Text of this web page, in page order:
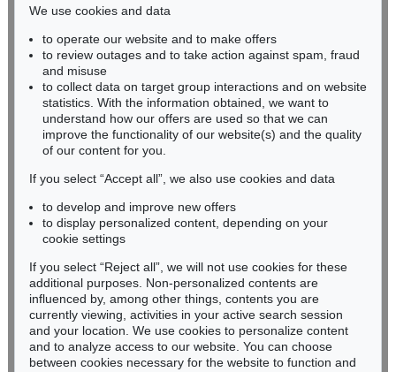
infokoeln@kettererkunst.de
BADEN-WÜRTTEMBERG
RHINELAND-PALATINATE
Miriam Heß
Phone: +49 62 21 58 80-038
Fax: +49 62 21 58 80-595
Never miss an auction again!
We will inform you in time.
Subscribe to the newsletter now >
We use cookies and data
to operate our website and to make offers
to review outages and to take action against spam, fraud
and misuse
to collect data on target group interactions and on website
statistics. With the information obtained, we want to
understand how our offers are used so that we can
improve the functionality of our website(s) and the quality
of our content for you.
If you select “Accept all”, we also use cookies and data
to develop and improve new offers
to display personalized content, depending on your
cookie settings
If you select “Reject all”, we will not use cookies for these
additional purposes. Non-personalized contents are
influenced by, among other things, contents you are
currently viewing, activities in your active search session
and your location. We use cookies to personalize content
and to analyze access to our website. You can choose
between cookies necessary for the website to function and